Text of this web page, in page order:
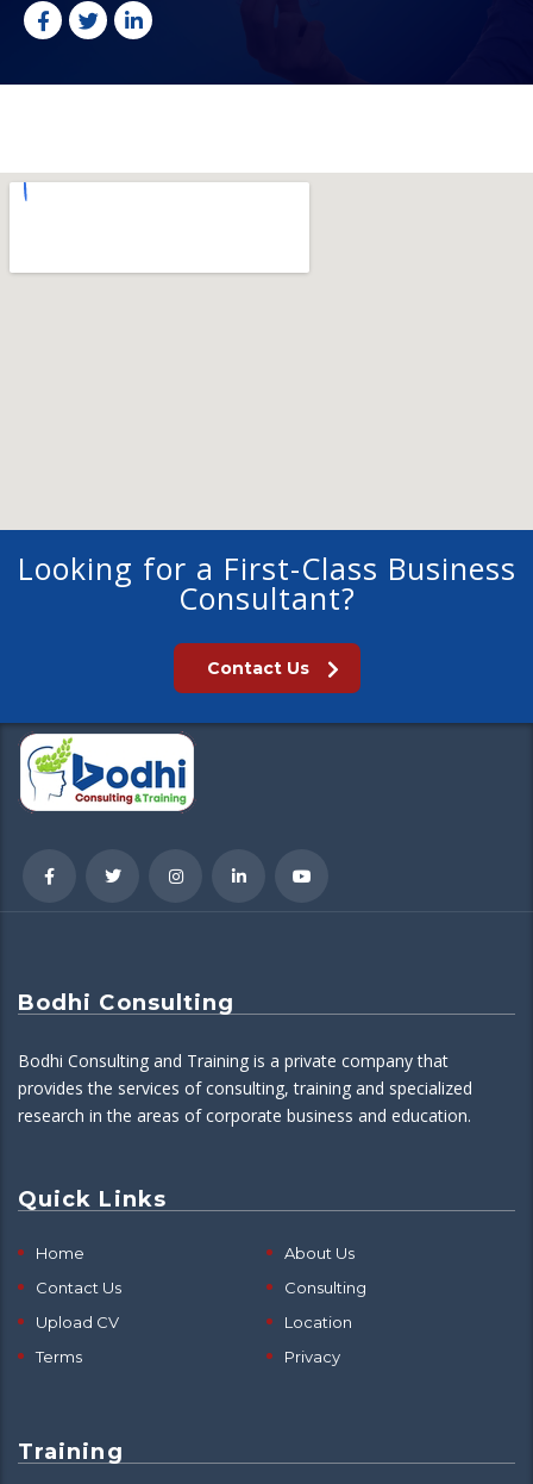
Looking for a First-Class Business
Consultant?
Contact Us
Bodhi Consulting
Bodhi Consulting and Training is a private company that
provides the services of consulting, training and specialized
research in the areas of corporate business and education.
Quick Links
Home
About Us
Contact Us
Consulting
Upload CV
Location
Terms
Privacy
Training